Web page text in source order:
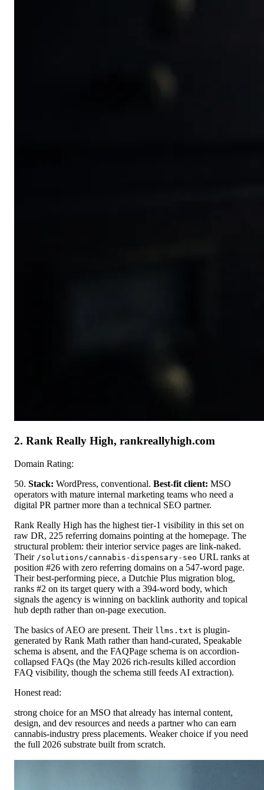
2. Rank Really High, rankreallyhigh.com
Domain Rating:
50. Stack: WordPress, conventional. Best-fit client: MSO
operators with mature internal marketing teams who need a
digital PR partner more than a technical SEO partner.
Rank Really High has the highest tier-1 visibility in this set on
raw DR, 225 referring domains pointing at the homepage. The
structural problem: their interior service pages are link-naked.
Their /solutions/cannabis-dispensary-seo URL ranks at
position #26 with zero referring domains on a 547-word page.
Their best-performing piece, a Dutchie Plus migration blog,
ranks #2 on its target query with a 394-word body, which
signals the agency is winning on backlink authority and topical
hub depth rather than on-page execution.
The basics of AEO are present. Their llms.txt is plugin-
generated by Rank Math rather than hand-curated, Speakable
schema is absent, and the FAQPage schema is on accordion-
collapsed FAQs (the May 2026 rich-results killed accordion
FAQ visibility, though the schema still feeds AI extraction).
Honest read:
strong choice for an MSO that already has internal content,
design, and dev resources and needs a partner who can earn
cannabis-industry press placements. Weaker choice if you need
the full 2026 substrate built from scratch.